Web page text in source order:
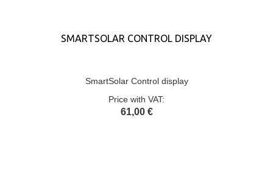
SMARTSOLAR CONTROL DISPLAY
SmartSolar Control display
Price with VAT:
61,00 €